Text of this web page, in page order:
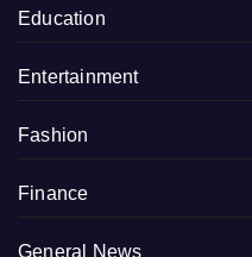
Education
Entertainment
Fashion
Finance
General News